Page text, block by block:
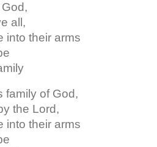
all,
into their arms
family of God,
the Lord,
into their arms